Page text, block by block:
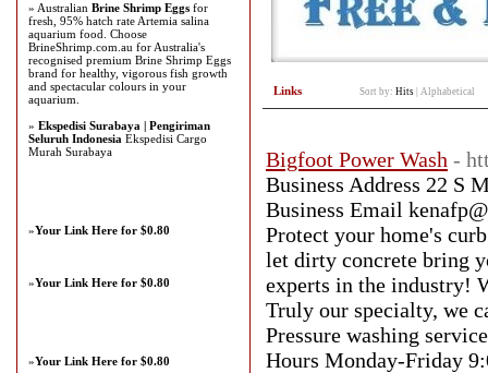
Links Sort by: Hits Alphabetical
Bigfoot Power Wash -
Business Address 22 S
Business Email
Protect your home's
let dirty concrete bring
experts in the industry!
Truly our specialty, we
Pressure washing
Hours Monday-Friday
» Australian Brine Shrimp Eggs for
fresh, 95% hatch rate Artemia salina
aquarium food. Choose
BrineShrimp.com.au for Australia's
recognised premium Brine Shrimp Eggs
brand for healthy, vigorous fish growth
and spectacular colours in your
aquarium.
» Ekspedisi Surabaya | Pengiriman
Seluruh Indonesia Ekspedisi Cargo
Murah Surabaya
»Your Link Here for $0.80
»Your Link Here for $0.80
»Your Link Here for $0.80